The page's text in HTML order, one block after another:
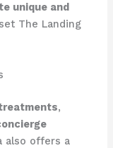
unique and
The Landing
,
also offers a